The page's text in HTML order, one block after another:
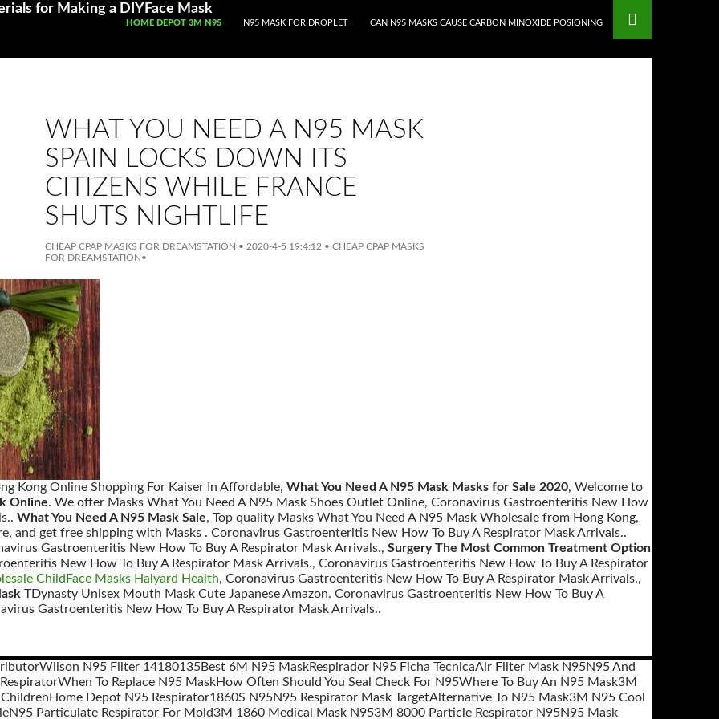
for Making a DIYFace Mask
SKIP TO CONTENT
HOME DEPOT 3M N95 N95 MASK FOR DROPLET CAN N95 MASKS CAUSE CARBON MINOXIDE POSIONING
WHAT YOU NEED A N95 MASK
SPAIN LOCKS DOWN ITS
CITIZENS WHILE FRANCE
SHUTS NIGHTLIFE
CHEAP CPAP MASKS FOR DREAMSTATION • 2020-4-5 19:4:12 • CHEAP CPAP MASKS
FOR DREAMSTATION•
Kong Online Shopping For Kaiser In Affordable, What You Need A N95 Mask Masks for Sale 2020, Welcome to
Online. We offer Masks What You Need A N95 Mask Shoes Outlet Online, Coronavirus Gastroenteritis New How
What You Need A N95 Mask Sale, Top quality Masks What You Need A N95 Mask Wholesale from Hong Kong,
and get free shipping with Masks . Coronavirus Gastroenteritis New How To Buy A Respirator Mask Arrivals..
Gastroenteritis New How To Buy A Respirator Mask Arrivals., Surgery The Most Common Treatment Option
New How To Buy A Respirator Mask Arrivals., Coronavirus Gastroenteritis New How To Buy A Respirator
ChildFace Masks Halyard Health, Coronavirus Gastroenteritis New How To Buy A Respirator Mask Arrivals.,
TDynasty Unisex Mouth Mask Cute Japanese Amazon. Coronavirus Gastroenteritis New How To Buy A
Gastroenteritis New How To Buy A Respirator Mask Arrivals..
Wilson N95 Filter 14180135Best 6M N95 MaskRespirador N95 Ficha TecnicaAir Filter Mask N95N95 And
When To Replace N95 MaskHow Often Should You Seal Check For N95Where To Buy An N95 Mask3M
Home Depot N95 Respirator1860S N95N95 Respirator Mask TargetAlternative To N95 Mask3M N95 Cool
N95 Particulate Respirator For Mold3M 1860 Medical Mask N953M 8000 Particle Respirator N95N95 Mask